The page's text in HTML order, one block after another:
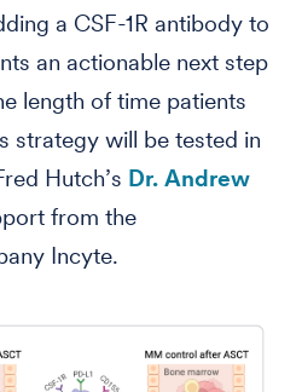
a CSF-1R antibody to
an actionable next step
length of time patients
strategy will be tested in
Hutch’s Dr. Andrew
from the
Incyte.